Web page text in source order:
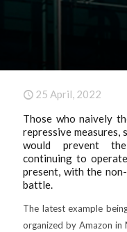
25 April, 2022
Those who naively
repressive measures,
would prevent
continuing to
present, with the
battle.
The latest example
organized by Amazon